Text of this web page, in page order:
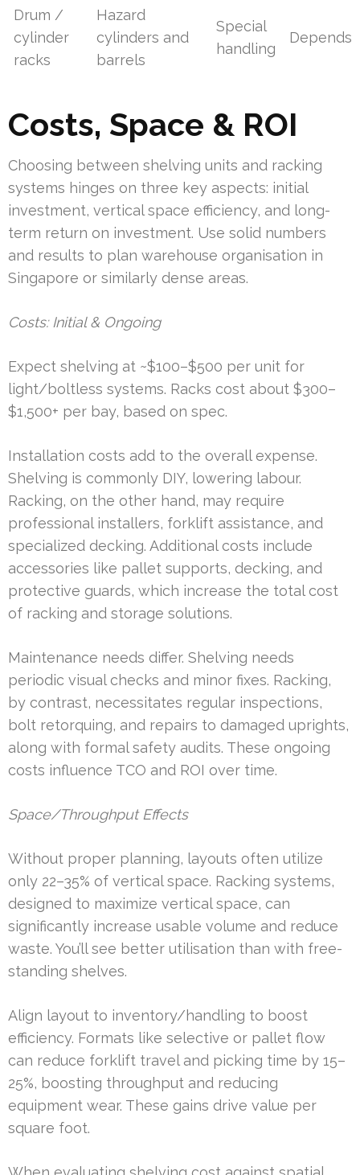
Drum /
cylinder
racks
Hazard
cylinders and
barrels
Special
handling
Depends
Costs, Space & ROI
Choosing between shelving units and racking
systems hinges on three key aspects: initial
investment, vertical space efficiency, and long-
term return on investment. Use solid numbers
and results to plan warehouse organisation in
Singapore or similarly dense areas.
Costs: Initial & Ongoing
Expect shelving at ~$100–$500 per unit for
light/boltless systems. Racks cost about $300–
$1,500+ per bay, based on spec.
Installation costs add to the overall expense.
Shelving is commonly DIY, lowering labour.
Racking, on the other hand, may require
professional installers, forklift assistance, and
specialized decking. Additional costs include
accessories like pallet supports, decking, and
protective guards, which increase the total cost
of racking and storage solutions.
Maintenance needs differ. Shelving needs
periodic visual checks and minor fixes. Racking,
by contrast, necessitates regular inspections,
bolt retorquing, and repairs to damaged uprights,
along with formal safety audits. These ongoing
costs influence TCO and ROI over time.
Space/Throughput Effects
Without proper planning, layouts often utilize
only 22–35% of vertical space. Racking systems,
designed to maximize vertical space, can
significantly increase usable volume and reduce
waste. You’ll see better utilisation than with free-
standing shelves.
Align layout to inventory/handling to boost
efficiency. Formats like selective or pallet flow
can reduce forklift travel and picking time by 15–
25%, boosting throughput and reducing
equipment wear. These gains drive value per
square foot.